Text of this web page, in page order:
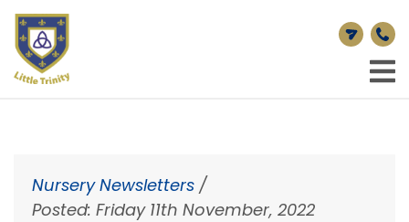
Nursery Newsletters /
Posted: Friday 11th November, 2022